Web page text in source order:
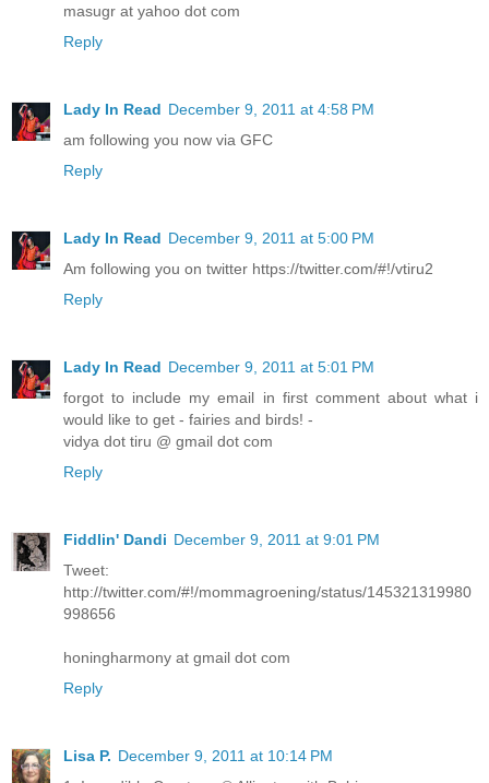
masugr at yahoo dot com
Reply
Lady In Read December 9, 2011 at 4:58 PM
am following you now via GFC
Reply
Lady In Read December 9, 2011 at 5:00 PM
Am following you on twitter https://twitter.com/#!/vtiru2
Reply
Lady In Read December 9, 2011 at 5:01 PM
forgot to include my email in first comment about what i
would like to get - fairies and birds! -
vidya dot tiru @ gmail dot com
Reply
Fiddlin' Dandi December 9, 2011 at 9:01 PM
Tweet:
http://twitter.com/#!/mommagroening/status/145321319980
998656
honingharmony at gmail dot com
Reply
Lisa P. December 9, 2011 at 10:14 PM